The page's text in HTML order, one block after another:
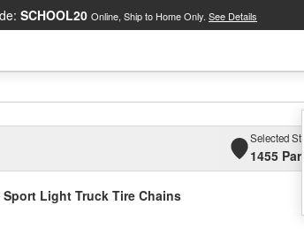
SCHOOL20 Online, Ship to Home Only. See Details
Selected
1455
Light Truck Tire Chains